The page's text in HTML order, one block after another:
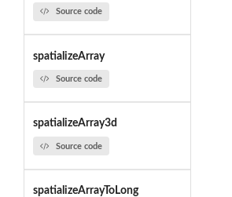
Source code
spatializeArray
Source code
spatializeArray3d
Source code
spatializeArrayToLong